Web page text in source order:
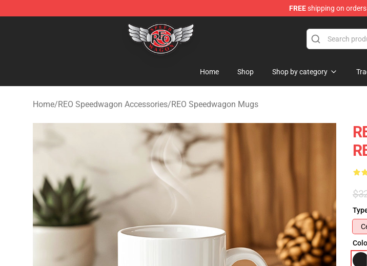
FREEshipping on
REO Speedwagon Store - Official REO Speedwagon Merchandise Shop
Home Shop Shop by category
Home/REO Speedwagon Accessories/REO Speedwagon Mugs